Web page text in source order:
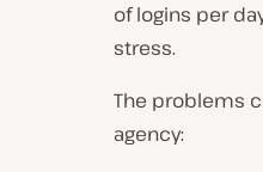
of logins per
stress.
The problems
agency: